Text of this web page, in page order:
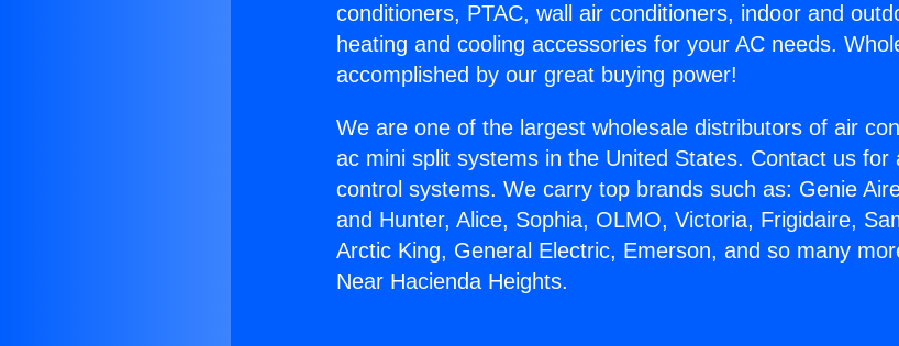
conditioners, PTAC, wall air conditioners, indoor and
heating and cooling accessories for your AC needs.
accomplished by our great buying power!
We are one of the largest wholesale distributors of air
ac mini split systems in the United States. Contact us for
control systems. We carry top brands such as: Genie
and Hunter, Alice, Sophia, OLMO, Victoria, Frigidaire,
Arctic King, General Electric, Emerson, and so many
Near Hacienda Heights.